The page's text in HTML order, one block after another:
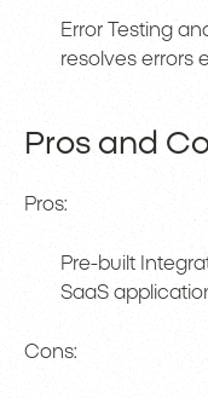
Error Testing
resolves errors
Pros and
Pros:
Pre-built
SaaS
Cons: